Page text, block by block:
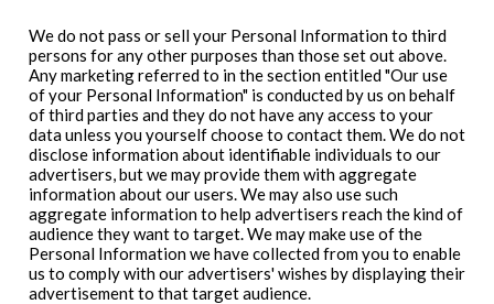
We do not pass or sell your Personal Information to third
persons for any other purposes than those set out above.
Any marketing referred to in the section entitled "Our use
of your Personal Information" is conducted by us on behalf
of third parties and they do not have any access to your
data unless you yourself choose to contact them. We do not
disclose information about identifiable individuals to our
advertisers, but we may provide them with aggregate
information about our users. We may also use such
aggregate information to help advertisers reach the kind of
audience they want to target. We may make use of the
Personal Information we have collected from you to enable
us to comply with our advertisers' wishes by displaying their
advertisement to that target audience.